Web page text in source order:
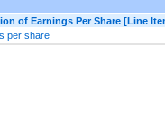
of Earnings Per Share [Line
per share